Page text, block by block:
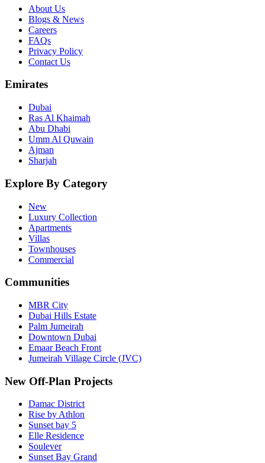
About Us
Blogs & News
Careers
FAQs
Privacy Policy
Contact Us
Emirates
Dubai
Ras Al Khaimah
Abu Dhabi
Umm Al Quwain
Ajman
Sharjah
Explore By Category
New
Luxury Collection
Apartments
Villas
Townhouses
Commercial
Communities
MBR City
Dubai Hills Estate
Palm Jumeirah
Downtown Dubai
Emaar Beach Front
Jumeirah Village Circle (JVC)
New Off-Plan Projects
Damac District
Rise by Athlon
Sunset bay 5
Elle Residence
Soulever
Sunset Bay Grand